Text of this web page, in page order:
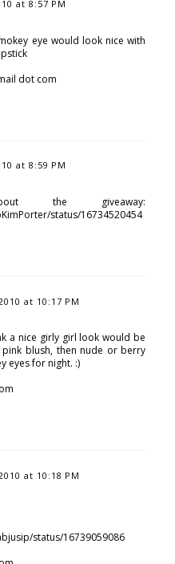
at 8:57 PM
eye would look nice with
dot com
at 8:59 PM
the giveaway:
status/16734520454
at 10:17 PM
a nice girly girl look would be
pink blush, then nude or berry
eyes for night. :)
at 10:18 PM
status/16739059086